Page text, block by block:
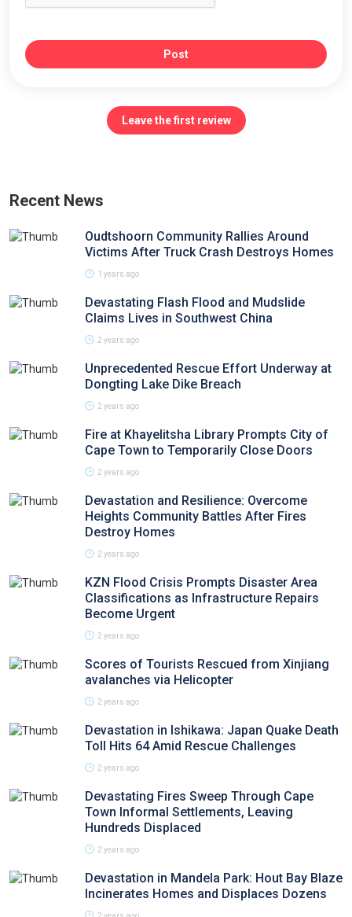
Post
Leave the first review
Recent News
Oudtshoorn Community Rallies Around
Victims After Truck Crash Destroys Homes
1 years ago
Devastating Flash Flood and Mudslide
Claims Lives in Southwest China
2 years ago
Unprecedented Rescue Effort Underway at
Dongting Lake Dike Breach
2 years ago
Fire at Khayelitsha Library Prompts City of
Cape Town to Temporarily Close Doors
2 years ago
Devastation and Resilience: Overcome
Heights Community Battles After Fires
Destroy Homes
2 years ago
KZN Flood Crisis Prompts Disaster Area
Classifications as Infrastructure Repairs
Become Urgent
2 years ago
Scores of Tourists Rescued from Xinjiang
avalanches via Helicopter
2 years ago
Devastation in Ishikawa: Japan Quake Death
Toll Hits 64 Amid Rescue Challenges
2 years ago
Devastating Fires Sweep Through Cape
Town Informal Settlements, Leaving
Hundreds Displaced
2 years ago
Devastation in Mandela Park: Hout Bay Blaze
Incinerates Homes and Displaces Dozens